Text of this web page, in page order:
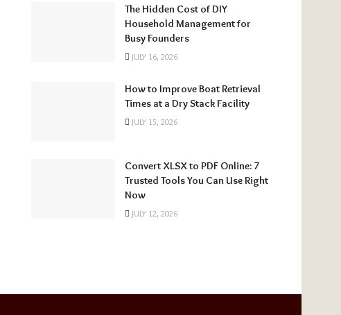
The Hidden Cost of DIY
Household Management for
Busy Founders
JULY 16, 2026
How to Improve Boat Retrieval
Times at a Dry Stack Facility
JULY 15, 2026
Convert XLSX to PDF Online: 7
Trusted Tools You Can Use Right
Now
JULY 12, 2026